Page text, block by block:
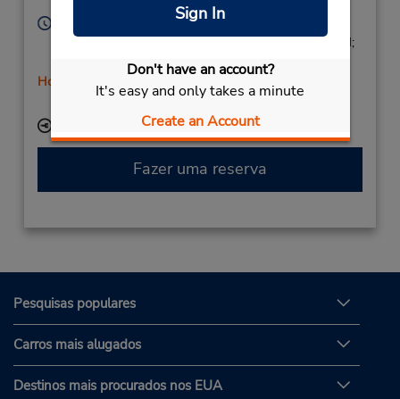
Sign In
Don't have an account?
It's easy and only takes a minute
Create an Account
Horário de funcionamento:
Mon - Fri 9:00 AM - 1:15 PM and 4:30 PM - 7:15 PM;
Sat 9:00 AM - 11:45 AM
Horário de feriado
Serviço de retirada gratuito disponível
Local de entrega das chaves
Fazer uma reserva
Pesquisas populares
Carros mais alugados
Destinos mais procurados nos EUA